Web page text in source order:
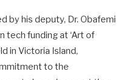
by his deputy, Dr. Obafemi
tech funding at ‘Art of
in Victoria Island,
to the